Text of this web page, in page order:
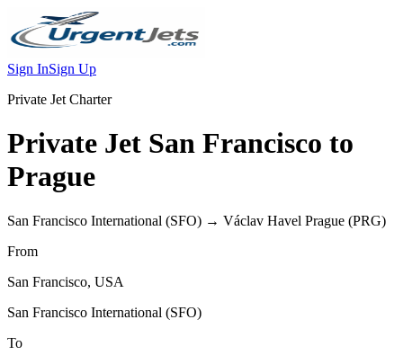
Sign InSign Up
Private Jet Charter
Private Jet San Francisco to
Prague
San Francisco International (SFO) → Václav Havel Prague (PRG)
From
San Francisco, USA
San Francisco International (SFO)
To